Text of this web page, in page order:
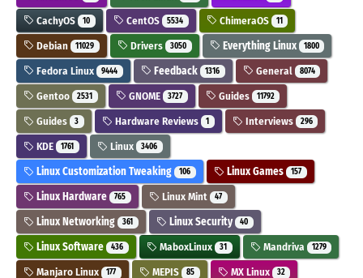
CachyOS 10 CentOS 5534 ChimeraOS 11
Debian 11029 Drivers 3050 Everything Linux 1800
Fedora Linux 9444 Feedback 1316 General 8074
Gentoo 2531 GNOME 3727 Guides 11792
Guides 3 Hardware Reviews 1 Interviews 296
KDE 1761 Linux 3406
Linux Customization Tweaking 106 Linux Games 157
Linux Hardware 765 Linux Mint 47
Linux Networking 361 Linux Security 40
Linux Software 436 MaboxLinux 31 Mandriva 1279
Manjaro Linux 177 MEPIS 85 MX Linux 32